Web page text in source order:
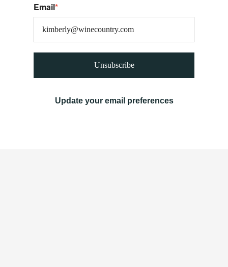
Email*
Unsubscribe
Update your email preferences